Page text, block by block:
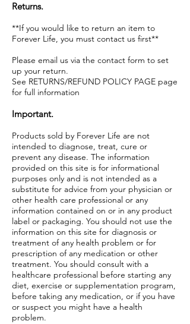
Returns.
**If you would like to return an item to
Forever Life, you must contact us first**
Please email us via the contact form to set
up your return.
See RETURNS/REFUND POLICY PAGE page
for full information
Important.
Products sold by Forever Life are not
intended to diagnose, treat, cure or
prevent any disease. The information
provided on this site is for informational
purposes only and is not intended as a
substitute for advice from your physician or
other health care professional or any
information contained on or in any product
label or packaging. You should not use the
information on this site for diagnosis or
treatment of any health problem or for
prescription of any medication or other
treatment. You should consult with a
healthcare professional before starting any
diet, exercise or supplementation program,
before taking any medication, or if you have
or suspect you might have a health
problem.